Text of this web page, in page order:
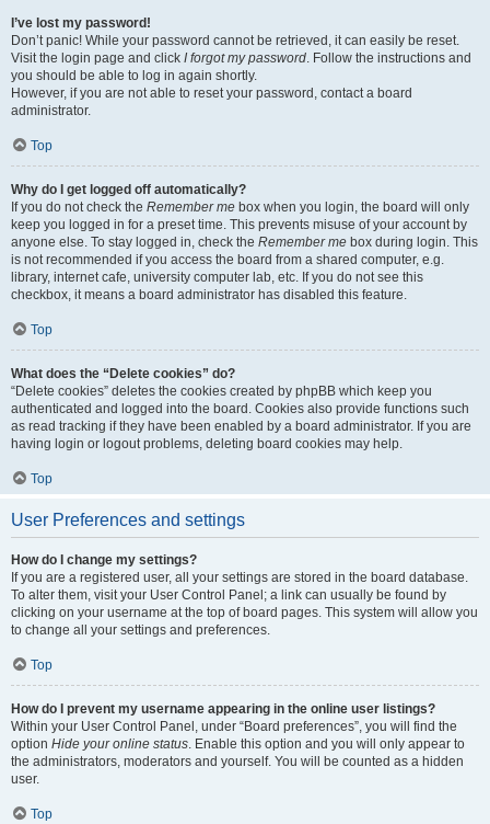
I’ve lost my password!
Don’t panic! While your password cannot be retrieved, it can easily be reset.
Visit the login page and click I forgot my password. Follow the instructions and
you should be able to log in again shortly.
However, if you are not able to reset your password, contact a board
administrator.
Top
Why do I get logged off automatically?
If you do not check the Remember me box when you login, the board will only
keep you logged in for a preset time. This prevents misuse of your account by
anyone else. To stay logged in, check the Remember me box during login. This
is not recommended if you access the board from a shared computer, e.g.
library, internet cafe, university computer lab, etc. If you do not see this
checkbox, it means a board administrator has disabled this feature.
Top
What does the “Delete cookies” do?
“Delete cookies” deletes the cookies created by phpBB which keep you
authenticated and logged into the board. Cookies also provide functions such
as read tracking if they have been enabled by a board administrator. If you are
having login or logout problems, deleting board cookies may help.
Top
User Preferences and settings
How do I change my settings?
If you are a registered user, all your settings are stored in the board database.
To alter them, visit your User Control Panel; a link can usually be found by
clicking on your username at the top of board pages. This system will allow you
to change all your settings and preferences.
Top
How do I prevent my username appearing in the online user listings?
Within your User Control Panel, under “Board preferences”, you will find the
option Hide your online status. Enable this option and you will only appear to
the administrators, moderators and yourself. You will be counted as a hidden
user.
Top